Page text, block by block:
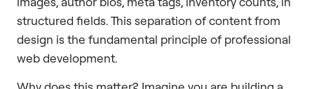
structured fields. This separation of content from
design is the fundamental principle of professional
web development.